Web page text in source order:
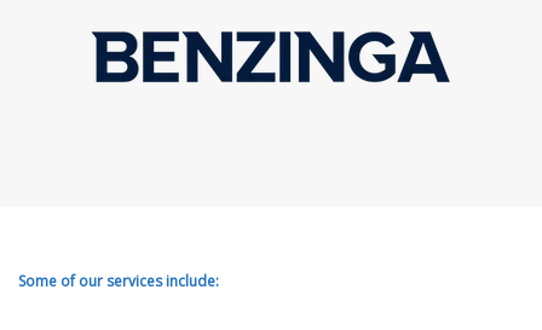
Some of our services include: